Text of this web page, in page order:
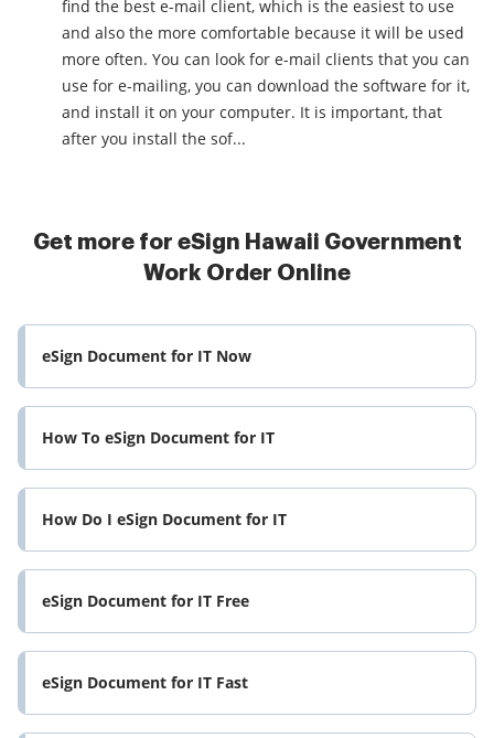
find the best e-mail client, which is the easiest to use
and also the more comfortable because it will be used
more often. You can look for e-mail clients that you can
use for e-mailing, you can download the software for it,
and install it on your computer. It is important, that
after you install the sof...
Get more for eSign Hawaii Government
Work Order Online
eSign Document for IT Now
How To eSign Document for IT
How Do I eSign Document for IT
eSign Document for IT Free
eSign Document for IT Fast